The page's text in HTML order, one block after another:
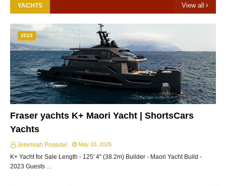
YACHTS View all
2023
Fraser yachts K+ Maori Yacht | ShortsCars
Yachts
Jeremiah Posedel May 10, 2026
K+ Yacht for Sale Length - 125' 4" (38.2m) Builder - Maori Yacht Build -
2023 Guests …